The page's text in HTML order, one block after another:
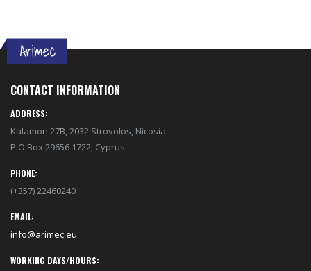
CONTACT INFORMATION
ADDRESS:
Kalamon 27B, 2032 Strovolos, Nicosia
P.O.Box 29656 1722, Cyprus
PHONE:
(+357) 22460240
EMAIL:
info@arimec.eu
WORKING DAYS/HOURS: